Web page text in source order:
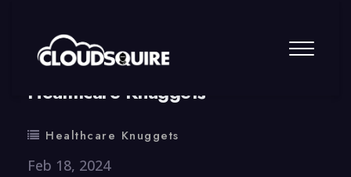
By summy 0 Comment
Healthcare Knuggets
Healthcare Knuggets
Feb 18, 2024